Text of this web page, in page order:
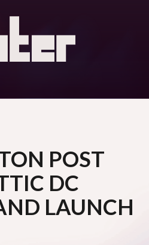
POST
DC
LAUNCH